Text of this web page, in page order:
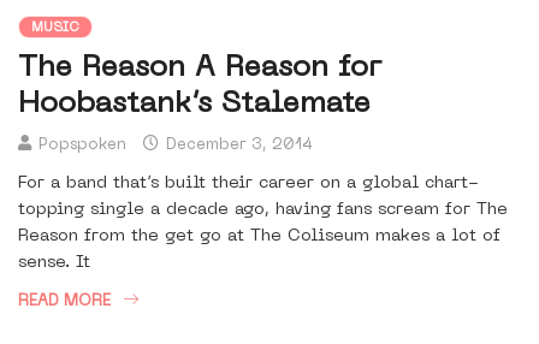
MUSIC
The Reason A Reason for
Hoobastank’s Stalemate
Popspoken December 3, 2014
For a band that’s built their career on a global chart-
topping single a decade ago, having fans scream for The
Reason from the get go at The Coliseum makes a lot of
sense. It
READ MORE